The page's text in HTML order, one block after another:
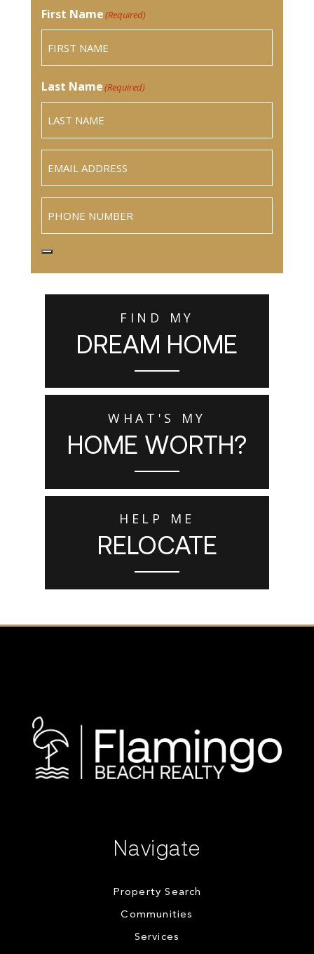
First Name(Required)
Last Name(Required)
FIND MY
DREAM HOME
WHAT'S MY
HOME WORTH?
HELP ME
RELOCATE
Navigate
Property Search
Communities
Services